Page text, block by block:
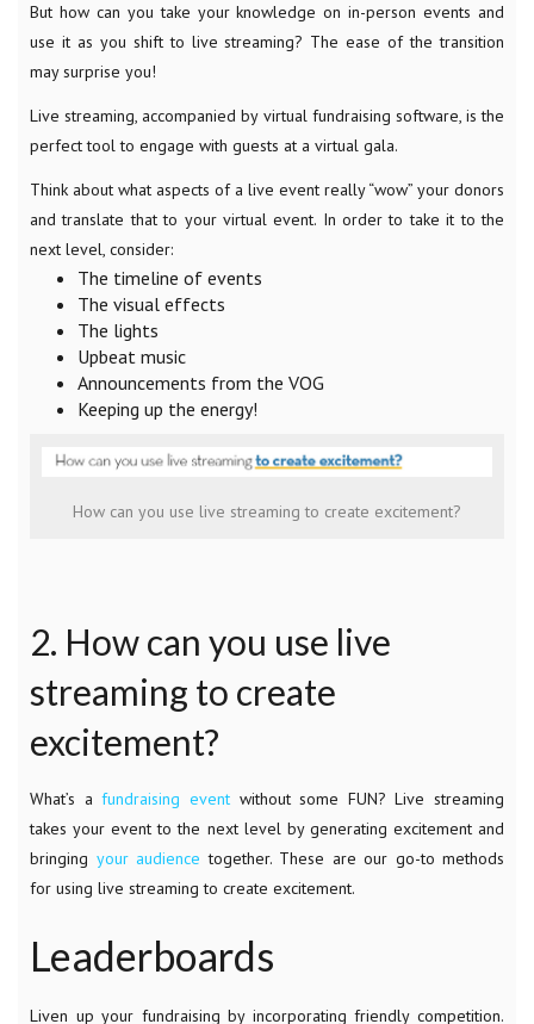
But how can you take your knowledge on in-person events and
use it as you shift to live streaming? The ease of the transition
may surprise you!
Live streaming, accompanied by virtual fundraising software, is the
perfect tool to engage with guests at a virtual gala.
Think about what aspects of a live event really “wow” your donors
and translate that to your virtual event. In order to take it to the
next level, consider:
The timeline of events
The visual effects
The lights
Upbeat music
Announcements from the VOG
Keeping up the energy!
How can you use live streaming to create excitement?
2. How can you use live
streaming to create
excitement?
What’s a fundraising eventwithout some FUN? Live streaming
takes your event to the next level by generating excitement and
bringing your audience together. These are our go-to methods
for using live streaming to create excitement.
Leaderboards
Liven up your fundraising by incorporating friendly competition.